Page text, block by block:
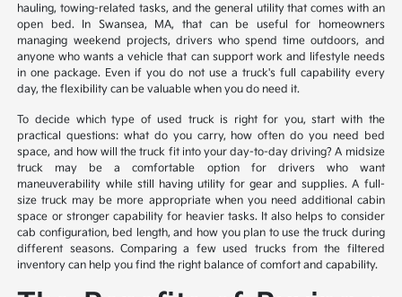
hauling, towing-related tasks, and the general utility that comes with an
open bed. In Swansea, MA, that can be useful for homeowners
managing weekend projects, drivers who spend time outdoors, and
anyone who wants a vehicle that can support work and lifestyle needs
in one package. Even if you do not use a truck's full capability every
day, the flexibility can be valuable when you do need it.
To decide which type of used truck is right for you, start with the
practical questions: what do you carry, how often do you need bed
space, and how will the truck fit into your day-to-day driving? A midsize
truck may be a comfortable option for drivers who want
maneuverability while still having utility for gear and supplies. A full-
size truck may be more appropriate when you need additional cabin
space or stronger capability for heavier tasks. It also helps to consider
cab configuration, bed length, and how you plan to use the truck during
different seasons. Comparing a few used trucks from the filtered
inventory can help you find the right balance of comfort and capability.